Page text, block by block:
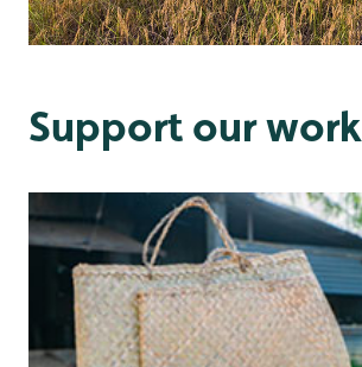
Support our work